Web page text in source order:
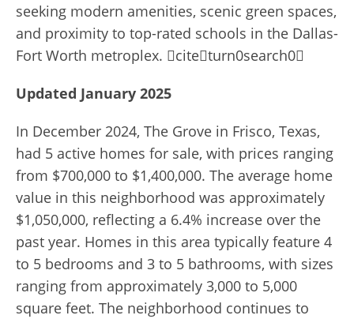
seeking modern amenities, scenic green spaces,
and proximity to top-rated schools in the Dallas-
Fort Worth metroplex. citeturn0search0
Updated January 2025
In December 2024, The Grove in Frisco, Texas,
had 5 active homes for sale, with prices ranging
from $700,000 to $1,400,000. The average home
value in this neighborhood was approximately
$1,050,000, reflecting a 6.4% increase over the
past year. Homes in this area typically feature 4
to 5 bedrooms and 3 to 5 bathrooms, with sizes
ranging from approximately 3,000 to 5,000
square feet. The neighborhood continues to